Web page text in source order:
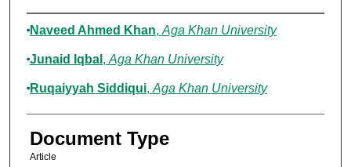
Authors
Naveed Ahmed Khan, Aga Khan University
Junaid Iqbal , Aga Khan University
Ruqaiyyah Siddiqui, Aga Khan University
Document Type
Article